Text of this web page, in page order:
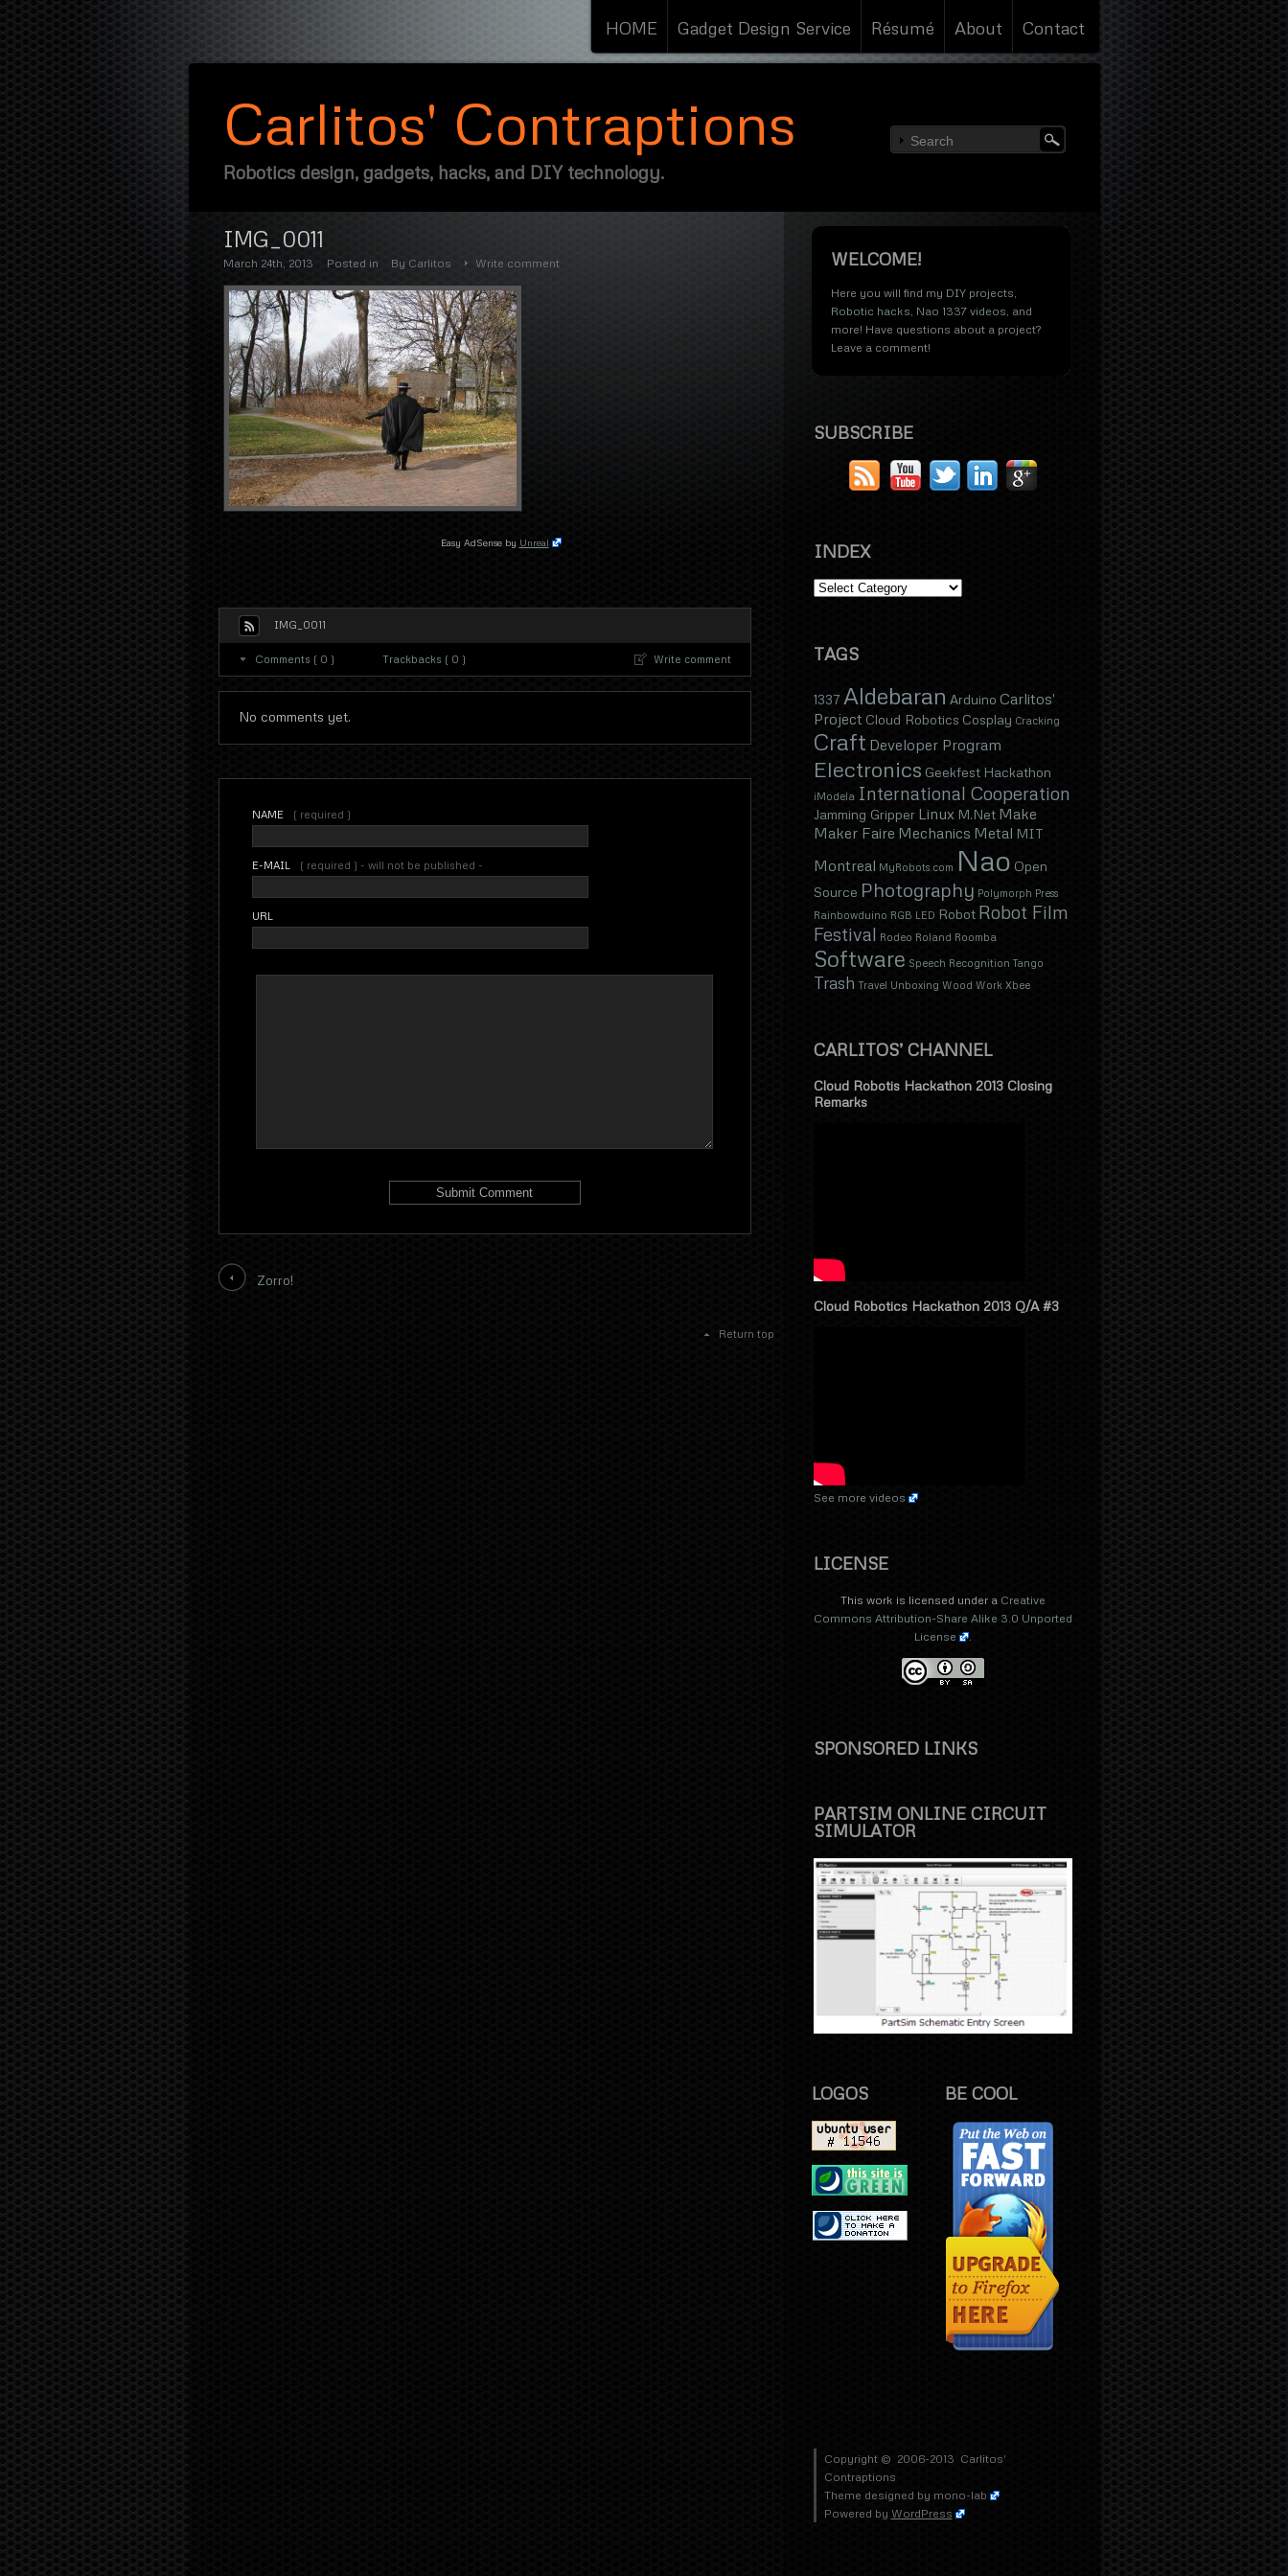
HOME Gadget Design Service Résumé About Contact
Carlitos' Contraptions
Robotics design, gadgets, hacks, and DIY technology.
IMG_0011
March 24th, 2013 Posted in By Carlitos Write comment
Easy AdSense by Unreal
IMG_0011
Comments ( 0 ) Trackbacks ( 0 ) Write comment
No comments yet.
NAME ( required )
E-MAIL ( required ) - will not be published -
URL
Zorro!
Return top
WELCOME!
Here you will find my DIY projects,
Robotic hacks, Nao 1337 videos, and
more! Have questions about a project?
Leave a comment!
SUBSCRIBE
INDEX
TAGS
1337 Aldebaran Arduino Carlitos'
Project Cloud Robotics Cosplay Cracking
Craft Developer Program
Electronics Geekfest Hackathon
iModela International Cooperation
Jamming Gripper Linux M.Net Make
Maker Faire Mechanics Metal MIT
Montreal MyRobots.com Nao Open
Source Photography Polymorph Press
Rainbowduino RGB LED Robot Robot Film
Festival Rodeo Roland Roomba
Software Speech Recognition Tango
Trash Travel Unboxing Wood Work Xbee
CARLITOS’ CHANNEL
Cloud Robotis Hackathon 2013 Closing
Remarks
Cloud Robotics Hackathon 2013 Q/A #3
See more videos
LICENSE
This work is licensed under a Creative
Commons Attribution-Share Alike 3.0 Unported
License
.
SPONSORED LINKS
PARTSIM ONLINE CIRCUIT
SIMULATOR
LOGOS BE COOL
Copyright © 2006-2013 Carlitos'
Contraptions
Theme designed by mono-lab
Powered by WordPress